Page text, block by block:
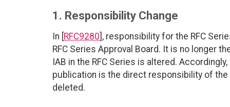
1. Responsibility Change
In [RFC9280], responsibility for the RFC
RFC Series Approval Board. It is no longer
IAB in the RFC Series is altered.
publication is the direct responsibility of the
deleted.